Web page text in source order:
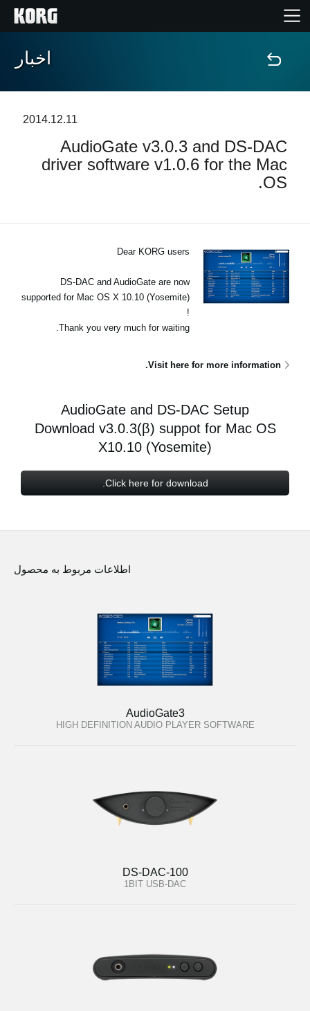
خانه
ویژگی ها
رویدادها
پشتیبانی
نمایندگی ها
درباره ی KORG
اخبار
2014.12.11
AudioGate v3.0.3 and DS‐DAC
driver software v1.0.6 for the Mac
OS.
Dear KORG users
DS-DAC and AudioGate are now
supported for Mac OS X 10.10 (Yosemite)
!
Thank you very much for waiting.
Visit here for more information.
AudioGate and DS-DAC Setup
Download v3.0.3(β) suppot for Mac OS
X10.10 (Yosemite)
Click here for download.
اطلاعات مربوط به محصول
AudioGate3
HIGH DEFINITION AUDIO PLAYER SOFTWARE
DS-DAC-100
1BIT USB-DAC